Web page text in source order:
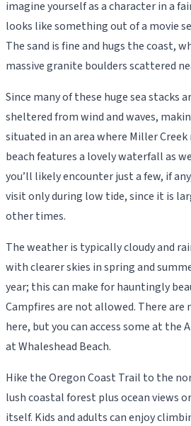
imagine yourself as a character in a
looks like something out of a movie
The sand is fine and hugs the coast,
massive granite boulders scattered
Since many of these huge sea stacks
sheltered from wind and waves,
situated in an area where Miller
beach features a lovely waterfall as
you’ll likely encounter just a few, if
visit only during low tide, since it is
other times.
The weather is typically cloudy and
with clearer skies in spring and
year; this can make for hauntingly
Campfires are not allowed. There
here, but you can access some at the
at Whaleshead Beach.
Hike the Oregon Coast Trail to the
lush coastal forest plus ocean views
itself. Kids and adults can enjoy